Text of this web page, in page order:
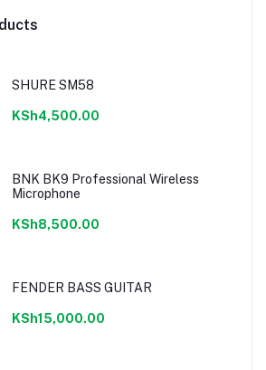
SHURE SM58
KSh4,500.00
BNK BK9 Professional Wireless
Microphone
KSh8,500.00
FENDER BASS GUITAR
KSh15,000.00